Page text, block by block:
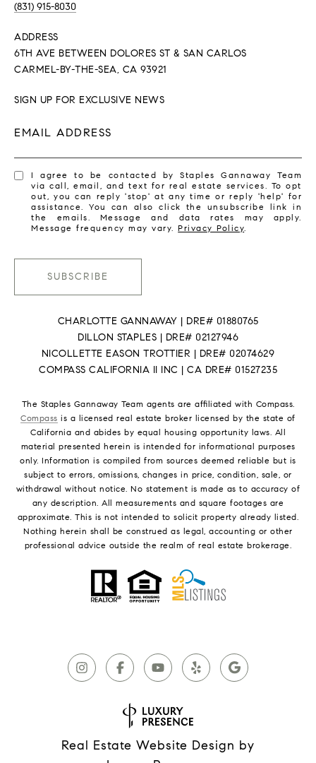
(831) 915-8030
ADDRESS
6TH AVE BETWEEN DOLORES ST & SAN CARLOS
CARMEL-BY-THE-SEA, CA 93921
SIGN UP FOR EXCLUSIVE NEWS
EMAIL ADDRESS
I agree to be contacted by Staples Gannaway Team
via call, email, and text for real estate services. To opt
out, you can reply 'stop' at any time or reply 'help' for
assistance. You can also click the unsubscribe link in
the emails. Message and data rates may apply.
Message frequency may vary.Privacy Policy.
SUBSCRIBE
CHARLOTTE GANNAWAY | DRE# 01880765
DILLON STAPLES | DRE# 02127946
NICOLLETTE EASON TROTTIER | DRE# 02074629
COMPASS CALIFORNIA II INC | CA DRE# 01527235
The Staples Gannaway Team agents are affiliated with Compass.
Compass is a licensed real estate broker licensed by the state of
California and abides by equal housing opportunity laws. All
material presented herein is intended for informational purposes
only. Information is compiled from sources deemed reliable but is
subject to errors, omissions, changes in price, condition, sale, or
withdrawal without notice. No statement is made as to accuracy of
any description. All measurements and square footages are
approximate. This is not intended to solicit property already listed.
Nothing herein shall be construed as legal, accounting or other
professional advice outside the realm of real estate brokerage.
Real Estate Website Design by